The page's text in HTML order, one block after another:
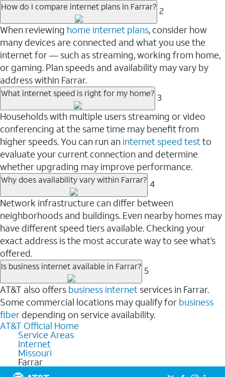
How do I compare internet plans in Farrar? 2
When reviewing home internet plans, consider how
many devices are connected and what you use the
internet for — such as streaming, working from home,
or gaming. Plan speeds and availability may vary by
address within Farrar.
What internet speed is right for my home? 3
Households with multiple users streaming or video
conferencing at the same time may benefit from
higher speeds. You can run an internet speed testto
evaluate your current connection and determine
whether upgrading may improve performance.
Why does availability vary within Farrar? 4
Network infrastructure can differ between
neighborhoods and buildings. Even nearby homes may
have different speed tiers available. Checking your
exact address is the most accurate way to see what’s
offered.
Is business internet available in Farrar? 5
AT&T also offers business internet services in Farrar.
Some commercial locations may qualify for business
fiber depending on service availability.
AT&T Official Home
Service Areas
Internet
Missouri
Farrar